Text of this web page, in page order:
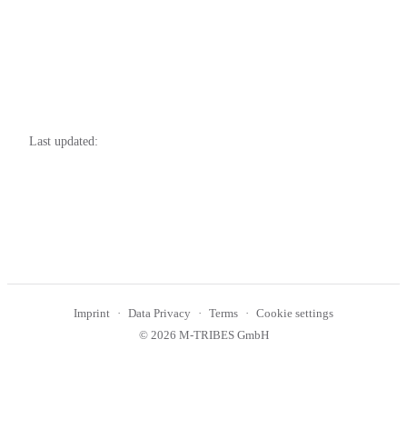
Last updated:
Imprint Data Privacy Terms
Cookie settings
© 2026 M-TRIBES GmbH